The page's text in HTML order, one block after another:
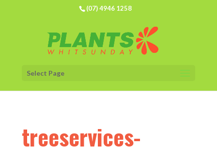
(07) 4946 1258
Select Page
treeservices-